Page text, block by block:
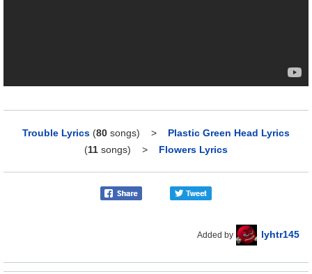
Trouble Lyrics (80 songs) > Plastic Green Head Lyrics
(11 songs) > Flowers Lyrics
Added by lyhtr145